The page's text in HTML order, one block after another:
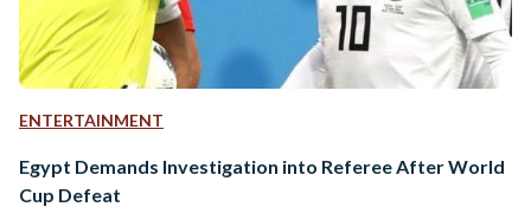
ENTERTAINMENT
Egypt Demands Investigation into Referee After World
Cup Defeat